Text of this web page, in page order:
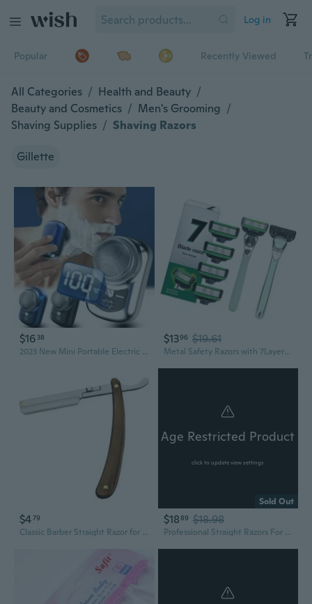
Log in
Popular Recently Viewed
All Categories / Health and Beauty /
Beauty and Cosmetics / Men's Grooming /
Shaving Supplies / Shaving Razors
Gillette
$16 38
2023 New Mini Portable Electric Shaver,USB Rechargeable Electric Shaver Men's Professional Shaving Razor, Painless Shaver Machine
$1396 $19.61
Metal Safety Razors with 7Layered Blade,Ecofriendly Razors Safety Shaving Razors
$479
Classic Barber Straight Razor for Shaving and Grooming
Age Restricted Product
click to update view settings
Sold Out
$1889 $18.98
Professional Straight Razors For Men, Barber Razors, Straight Edge Razor Kit For Close Shaving - Beard Cut Throat Straight Razor Safety Shavette - 10 Shaving Blades By (Black/Gold)